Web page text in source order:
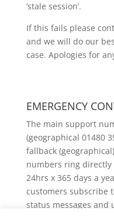
‘stale session’.
If this fails please
and we will do our
case. Apologies for
EMERGENCY
The main support
(geographical 01480
fallback
numbers ring
24hrs x 365 days a
customers subscribe
status messages